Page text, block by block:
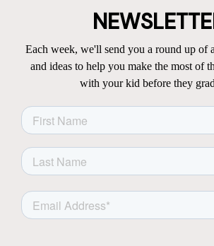
Each week, we'll send you a round up of
and ideas to help you make the most of
with your kid before they